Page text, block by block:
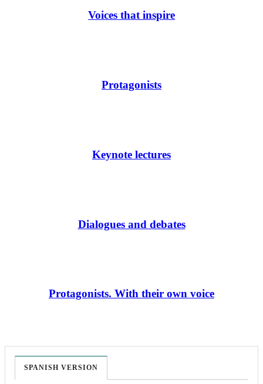
Voices that inspire
Protagonists
Keynote lectures
Dialogues and debates
Protagonists. With their own voice
SPANISH VERSION